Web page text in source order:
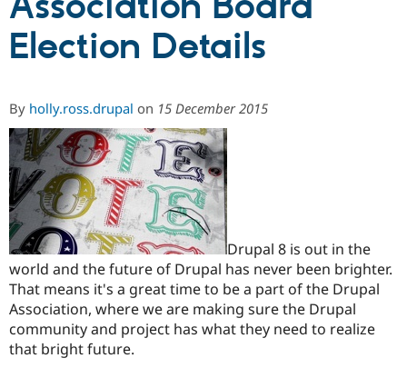
Drupal for
Education
Drupal for
Developer
Drupal
Guide
Find a
Partner
Community
DrupalCon
Events
Support Drupal
Donate
Become a
Get Started
Try Drupal CMS
Try Hosting
Election Details
By holly.ross.drupal on 15 December 2015
Drupal 8 is out in the
world and the future of Drupal has never been brighter.
That means it's a great time to be a part of the Drupal
Association, where we are making sure the Drupal
community and project has what they need to realize
that bright future.